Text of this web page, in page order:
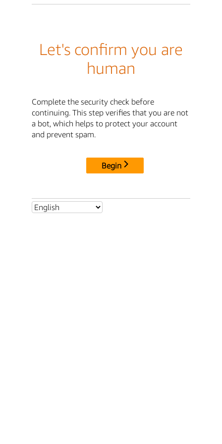
Let's confirm you are
human
Complete the security check before
continuing. This step verifies that you are not
a bot, which helps to protect your account
and prevent spam.
Begin